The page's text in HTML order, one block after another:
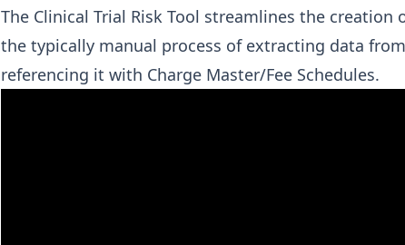
The Clinical Trial Risk Tool streamlines the
the typically manual process of extracting data
referencing it with Charge Master/Fee Schedules.